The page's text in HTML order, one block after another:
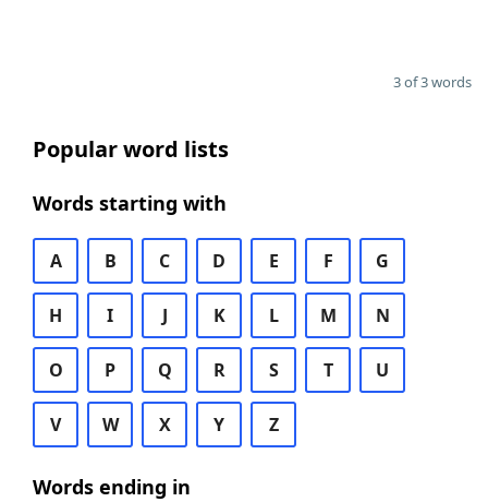
3 of 3 words
Popular word lists
Words starting with
A B C D E F G
H I J K L M N
O P Q R S T U
V W X Y Z
Words ending in